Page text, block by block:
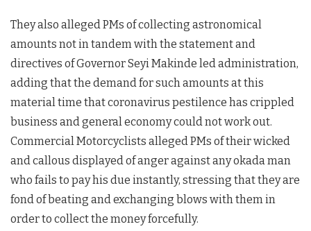
They also alleged PMs of collecting astronomical
amounts not in tandem with the statement and
directives of Governor Seyi Makinde led administration,
adding that the demand for such amounts at this
material time that coronavirus pestilence has crippled
business and general economy could not work out.
Commercial Motorcyclists alleged PMs of their wicked
and callous displayed of anger against any okada man
who fails to pay his due instantly, stressing that they are
fond of beating and exchanging blows with them in
order to collect the money forcefully.